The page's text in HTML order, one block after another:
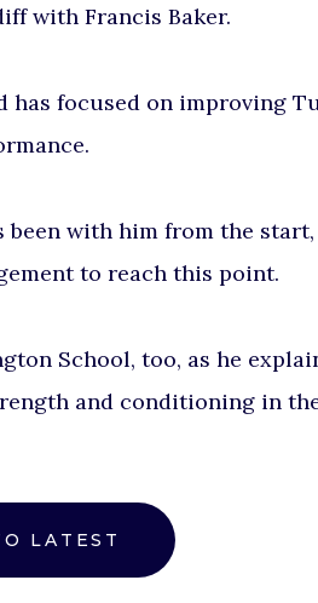
with Francis Baker.
focused on improving
been with him from the
to reach this point.
School, too, as he
and conditioning in
LATEST